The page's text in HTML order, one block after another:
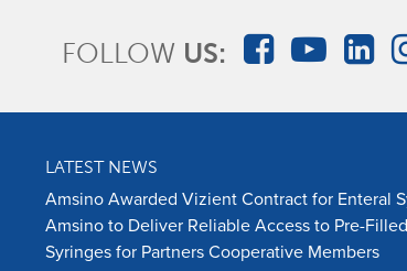
FOLLOW US:
LATEST NEWS
Amsino Awarded Vizient Contract for Enteral
Amsino to Deliver Reliable Access to Pre-
Syringes for Partners Cooperative Members